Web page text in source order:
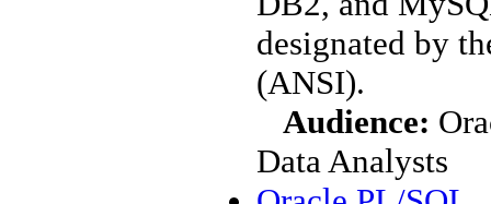
designated by
(ANSI).
Audience:
Data Analysts